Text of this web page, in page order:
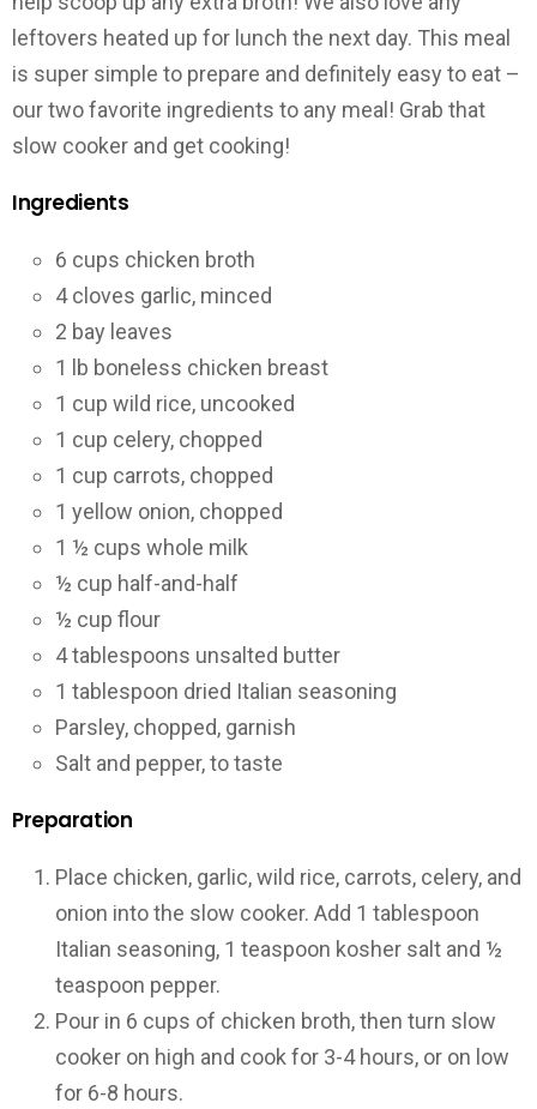
leftovers heated up for lunch the next day. This meal
is super simple to prepare and definitely easy to eat –
our two favorite ingredients to any meal! Grab that
slow cooker and get cooking!
Ingredients
6 cups chicken broth
4 cloves garlic, minced
2 bay leaves
1 lb boneless chicken breast
1 cup wild rice, uncooked
1 cup celery, chopped
1 cup carrots, chopped
1 yellow onion, chopped
1 ½ cups whole milk
½ cup half-and-half
½ cup flour
4 tablespoons unsalted butter
1 tablespoon dried Italian seasoning
Parsley, chopped, garnish
Salt and pepper, to taste
Preparation
Place chicken, garlic, wild rice, carrots, celery, and
onion into the slow cooker. Add 1 tablespoon
Italian seasoning, 1 teaspoon kosher salt and ½
teaspoon pepper.
Pour in 6 cups of chicken broth, then turn slow
cooker on high and cook for 3-4 hours, or on low
for 6-8 hours.